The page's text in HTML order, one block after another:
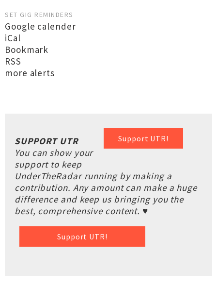
SET GIG REMINDERS
Google calender
iCal
Bookmark
RSS
more alerts
Support UTR!
SUPPORT UTR
You can show your
support to keep
UnderTheRadar running by making a
contribution. Any amount can make a huge
difference and keep us bringing you the
best, comprehensive content. ♥
Support UTR!